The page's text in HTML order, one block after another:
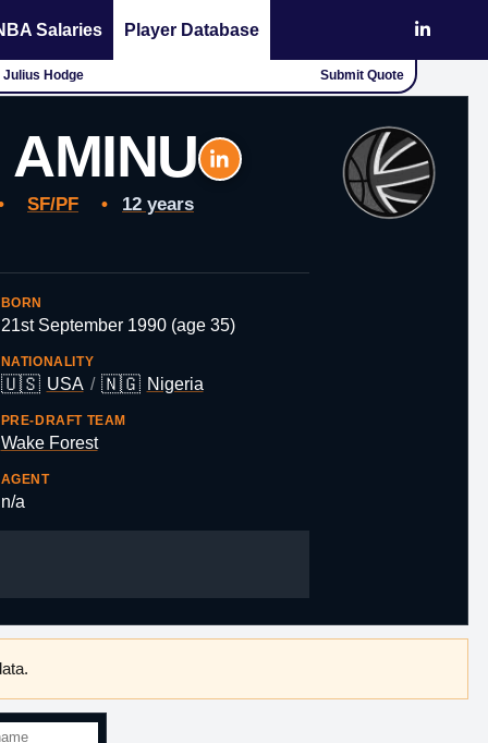
Salaries Player Database
Hodge Submit Quote
SF/PF • 12 years
BORN
21st September 1990 (age 35)
NATIONALITY
🇺🇸 USA / 🇳🇬 Nigeria
PRE-DRAFT TEAM
Wake Forest
AGENT
n/a